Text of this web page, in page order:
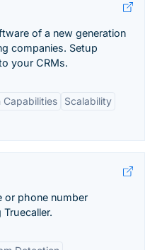
of a new generation
companies. Setup
your CRMs.
Capabilities
Scalability
or phone number